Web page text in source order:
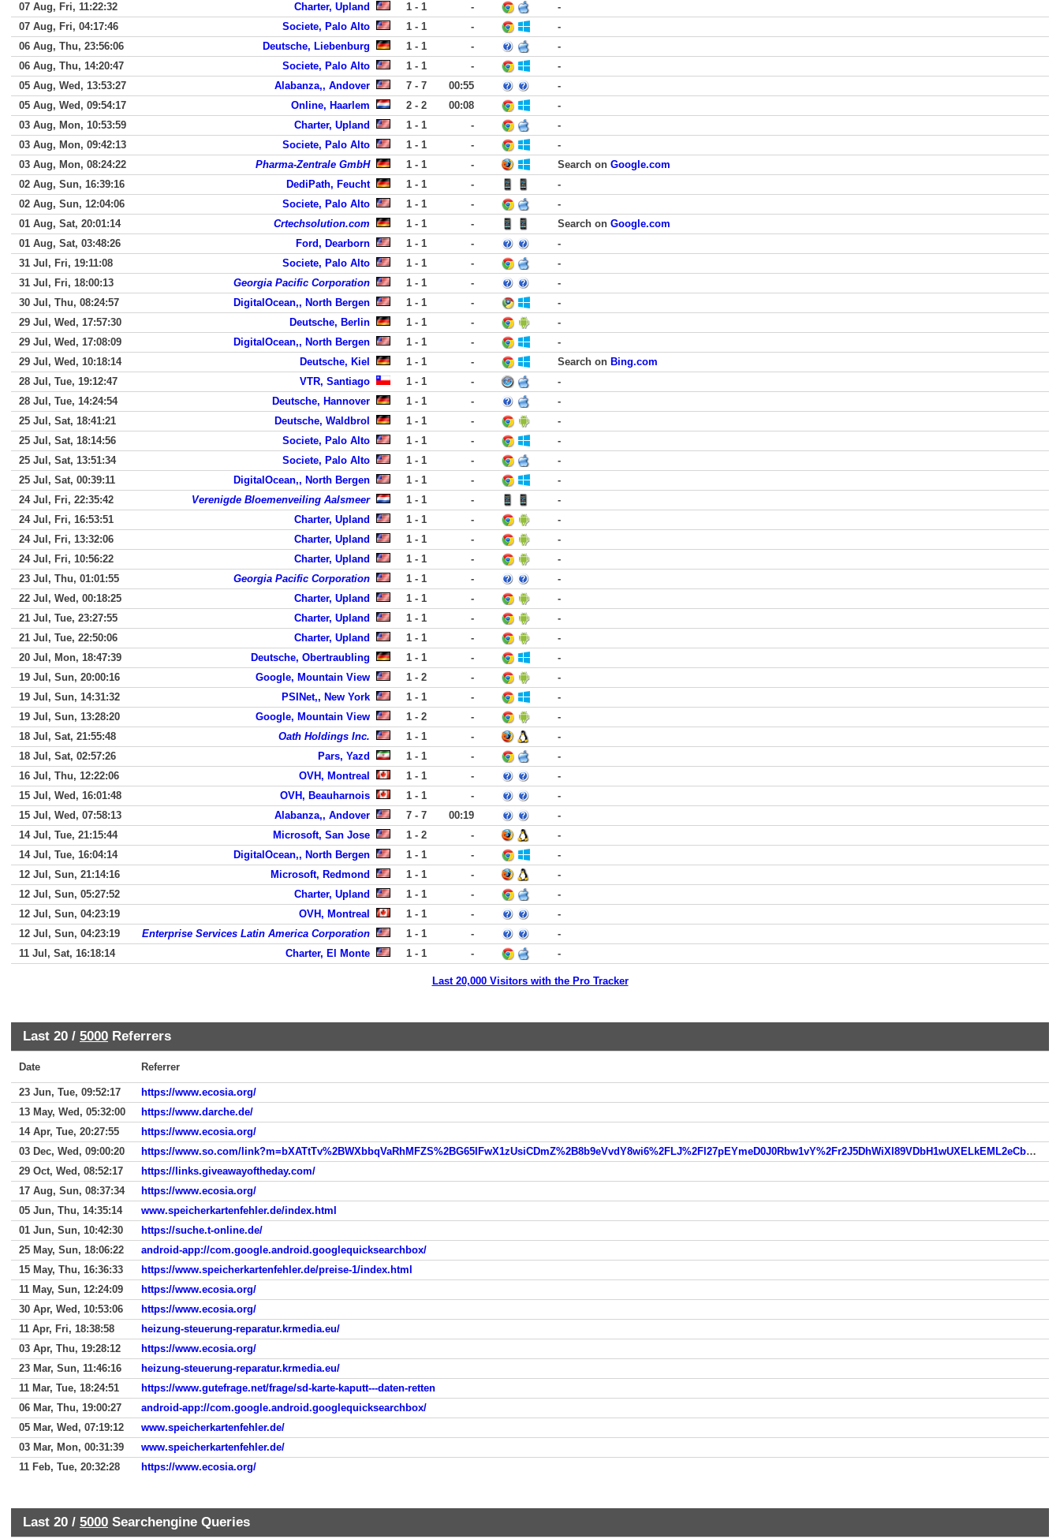
07 Aug, Fri, 11:22:32
Charter, Upland 1 - 1 -
-
07 Aug, Fri, 04:17:46
Societe, Palo Alto 1 - 1 -
-
06 Aug, Thu, 23:56:06
Deutsche, Liebenburg 1 - 1 -
-
06 Aug, Thu, 14:20:47
Societe, Palo Alto 1 - 1 -
-
05 Aug, Wed, 13:53:27
Alabanza,, Andover 7 - 7 00:55
-
05 Aug, Wed, 09:54:17
Online, Haarlem 2 - 2 00:08
-
03 Aug, Mon, 10:53:59
Charter, Upland 1 - 1 -
-
03 Aug, Mon, 09:42:13
Societe, Palo Alto 1 - 1 -
-
03 Aug, Mon, 08:24:22
Pharma-Zentrale GmbH 1 - 1 - Search on Google.com
02 Aug, Sun, 16:39:16
DediPath, Feucht 1 - 1 -
-
02 Aug, Sun, 12:04:06
Societe, Palo Alto 1 - 1 -
-
01 Aug, Sat, 20:01:14
Crtechsolution.com 1 - 1 - Search on Google.com
01 Aug, Sat, 03:48:26
Ford, Dearborn 1 - 1 -
-
31 Jul, Fri, 19:11:08
Societe, Palo Alto 1 - 1 -
-
31 Jul, Fri, 18:00:13
Georgia Pacific Corporation 1 - 1 -
-
30 Jul, Thu, 08:24:57
DigitalOcean,, North Bergen 1 - 1 -
-
29 Jul, Wed, 17:57:30
Deutsche, Berlin 1 - 1 -
-
29 Jul, Wed, 17:08:09
DigitalOcean,, North Bergen 1 - 1 -
-
29 Jul, Wed, 10:18:14
Deutsche, Kiel 1 - 1 - Search on Bing.com
28 Jul, Tue, 19:12:47
VTR, Santiago 1 - 1 -
-
28 Jul, Tue, 14:24:54
Deutsche, Hannover 1 - 1 -
-
25 Jul, Sat, 18:41:21
Deutsche, Waldbrol 1 - 1 -
-
25 Jul, Sat, 18:14:56
Societe, Palo Alto 1 - 1 -
-
25 Jul, Sat, 13:51:34
Societe, Palo Alto 1 - 1 -
-
25 Jul, Sat, 00:39:11
DigitalOcean,, North Bergen 1 - 1 -
-
24 Jul, Fri, 22:35:42
Verenigde Bloemenveiling Aalsmeer 1 - 1 -
-
24 Jul, Fri, 16:53:51
Charter, Upland 1 - 1 -
-
24 Jul, Fri, 13:32:06
Charter, Upland 1 - 1 -
-
24 Jul, Fri, 10:56:22
Charter, Upland 1 - 1 -
-
23 Jul, Thu, 01:01:55
Georgia Pacific Corporation 1 - 1 -
-
22 Jul, Wed, 00:18:25
Charter, Upland 1 - 1 -
-
21 Jul, Tue, 23:27:55
Charter, Upland 1 - 1 -
-
21 Jul, Tue, 22:50:06
Charter, Upland 1 - 1 -
-
20 Jul, Mon, 18:47:39
Deutsche, Obertraubling 1 - 1 -
-
19 Jul, Sun, 20:00:16
Google, Mountain View 1 - 2 -
-
19 Jul, Sun, 14:31:32
PSINet,, New York 1 - 1 -
-
19 Jul, Sun, 13:28:20
Google, Mountain View 1 - 2 -
-
18 Jul, Sat, 21:55:48
Oath Holdings Inc. 1 - 1 -
-
18 Jul, Sat, 02:57:26
Pars, Yazd 1 - 1 -
-
16 Jul, Thu, 12:22:06
OVH, Montreal 1 - 1 -
-
15 Jul, Wed, 16:01:48
OVH, Beauharnois 1 - 1 -
-
15 Jul, Wed, 07:58:13
Alabanza,, Andover 7 - 7 00:19
-
14 Jul, Tue, 21:15:44
Microsoft, San Jose 1 - 2 -
-
14 Jul, Tue, 16:04:14
DigitalOcean,, North Bergen 1 - 1 -
-
12 Jul, Sun, 21:14:16
Microsoft, Redmond 1 - 1 -
-
12 Jul, Sun, 05:27:52
Charter, Upland 1 - 1 -
-
12 Jul, Sun, 04:23:19
OVH, Montreal 1 - 1 -
-
12 Jul, Sun, 04:23:19
Enterprise Services Latin America Corporation 1 - 1 -
-
11 Jul, Sat, 16:18:14
Charter, El Monte 1 - 1 - -
Last 20,000 Visitors with the Pro Tracker
Last 20 / 5000 Referrers
Date Referrer
23 Jun, Tue, 09:52:17
https://www.ecosia.org/
13 May, Wed, 05:32:00
https://www.darche.de/
14 Apr, Tue, 20:27:55
https://www.ecosia.org/
03 Dec, Wed, 09:00:20
https://www.so.com/link?m=bXATtTv%2BWXbbqVaRhMFZS%2BG65IFwX1zUsiCDmZ%2B8b9eVvdY8wi6%2FLJ%2Fl27pEYmeD0J0Rbw1vY%2Fr2J5DhWiXl89VDbH1wUXELkEML2eCbS46ev1%2BMYfuc39F6068PGFbe7pibn5EhLS9ZlM8jDGc5D8A%3D%3D
29 Oct, Wed, 08:52:17
https://links.giveawayoftheday.com/
17 Aug, Sun, 08:37:34
https://www.ecosia.org/
05 Jun, Thu, 14:35:14
www.speicherkartenfehler.de/index.html
01 Jun, Sun, 10:42:30
https://suche.t-online.de/
25 May, Sun, 18:06:22
android-app://com.google.android.googlequicksearchbox/
15 May, Thu, 16:36:33
https://www.speicherkartenfehler.de/preise-1/index.html
11 May, Sun, 12:24:09
https://www.ecosia.org/
30 Apr, Wed, 10:53:06
https://www.ecosia.org/
11 Apr, Fri, 18:38:58
heizung-steuerung-reparatur.krmedia.eu/
03 Apr, Thu, 19:28:12
https://www.ecosia.org/
23 Mar, Sun, 11:46:16
heizung-steuerung-reparatur.krmedia.eu/
11 Mar, Tue, 18:24:51
https://www.gutefrage.net/frage/sd-karte-kaputt---daten-retten
06 Mar, Thu, 19:00:27
android-app://com.google.android.googlequicksearchbox/
05 Mar, Wed, 07:19:12
www.speicherkartenfehler.de/
03 Mar, Mon, 00:31:39
www.speicherkartenfehler.de/
11 Feb, Tue, 20:32:28
https://www.ecosia.org/
Last 20 / 5000 Searchengine Queries